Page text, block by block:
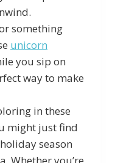
something
unicorn
you sip on
way to make
in these
might just find
season
Whether you’re